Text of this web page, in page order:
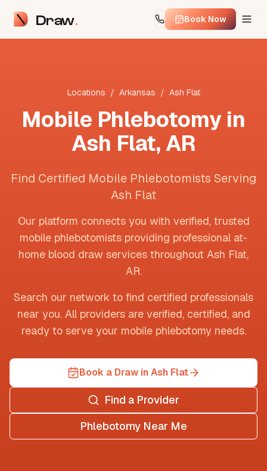
Draw Book Now
Locations / Arkansas / Ash Flat
Mobile Phlebotomy in
Ash Flat,AR
Find Certified Mobile Phlebotomists Serving
Ash Flat
Our platform connects you with verified, trusted
mobile phlebotomists providing professional at-
home blood draw services throughout Ash Flat,
AR.
Search our network to find certified professionals
near you. All providers are verified, certified, and
ready to serve your mobile phlebotomy needs.
Book a Draw in Ash Flat
Find a Provider
Phlebotomy Near Me